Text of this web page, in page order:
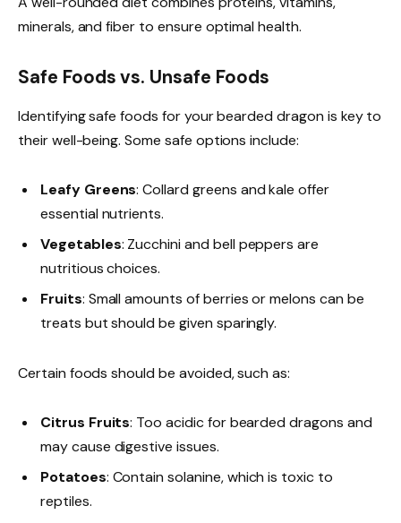
minerals, and fiber to ensure optimal health.
Safe Foods vs. Unsafe Foods
Identifying safe foods for your bearded dragon is key to
their well-being. Some safe options include:
Leafy Greens: Collard greens and kale offer
essential nutrients.
Vegetables: Zucchini and bell peppers are
nutritious choices.
Fruits: Small amounts of berries or melons can be
treats but should be given sparingly.
Certain foods should be avoided, such as:
Citrus Fruits: Too acidic for bearded dragons and
may cause digestive issues.
Potatoes: Contain solanine, which is toxic to
reptiles.